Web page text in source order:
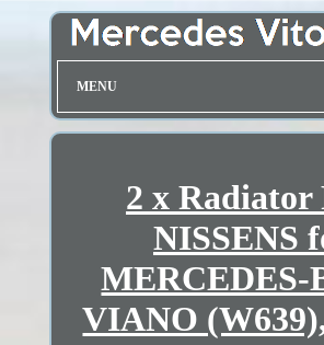
MENU
2 x Radiator
NISSENS
MERCEDES-
VIANO